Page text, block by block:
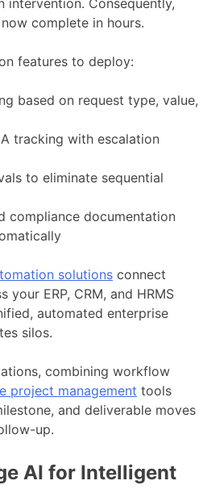
Consequently,
complete in hours.
features to deploy:
based on request type, value,
tracking with escalation
to eliminate sequential
compliance documentation
solutions connect
ERP, CRM, and HRMS
automated enterprise
silos.
combining workflow
project management tools
and deliverable moves
up.
AI for Intelligent